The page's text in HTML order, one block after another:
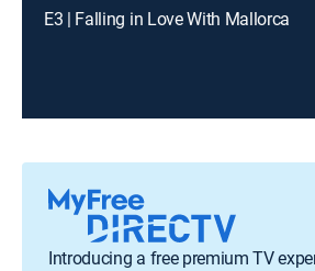
E3 | Falling in Love With Mallorca
Introducing a free premium TV